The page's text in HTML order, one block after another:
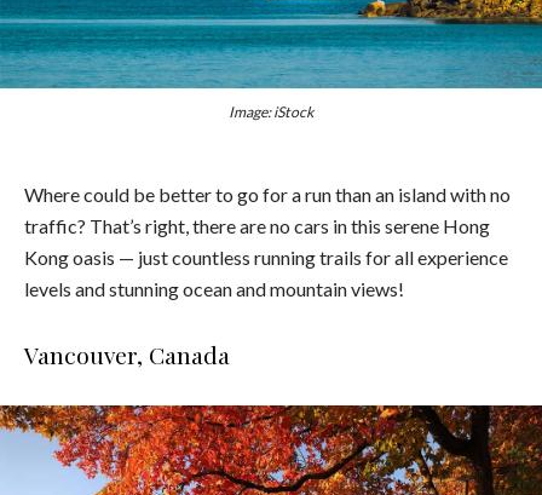
Image: iStock
Where could be better to go for a run than an island with no
traffic? That’s right, there are no cars in this serene Hong
Kong oasis — just countless running trails for all experience
levels and stunning ocean and mountain views!
Vancouver, Canada